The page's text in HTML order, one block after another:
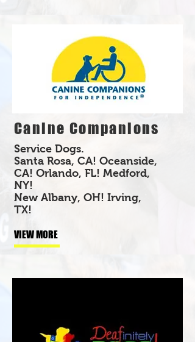
Canine Companions
Service Dogs.
Santa Rosa, CA! Oceanside,
CA! Orlando, FL! Medford,
NY!
New Albany, OH! Irving,
TX!
VIEW MORE